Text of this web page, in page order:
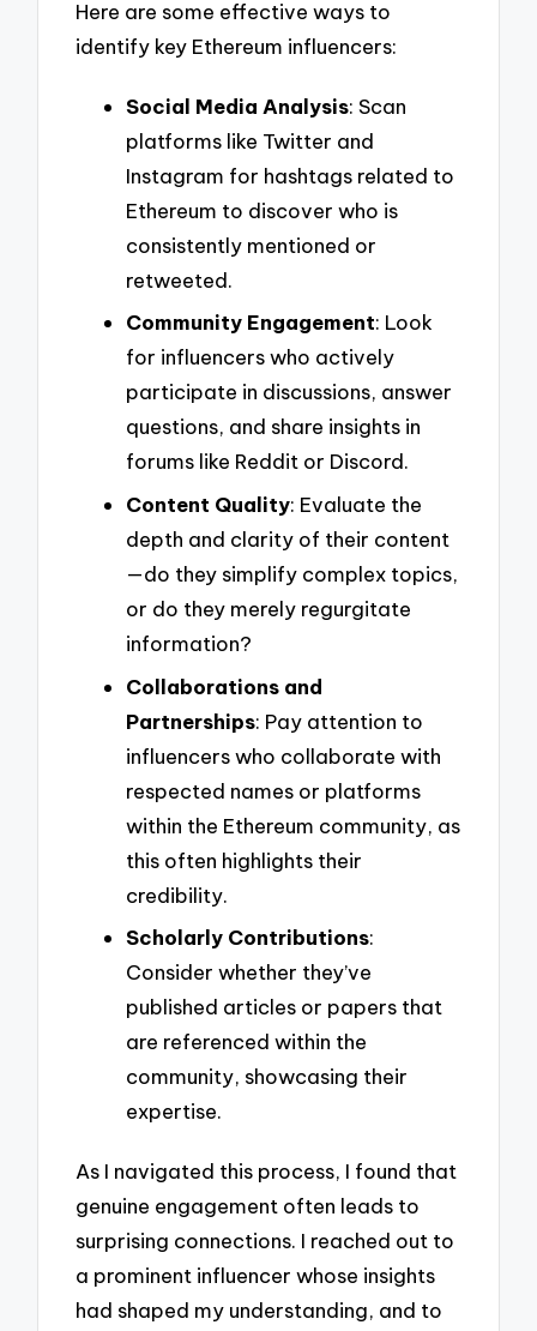
Here are some effective ways to
identify key Ethereum influencers:
Social Media Analysis: Scan
platforms like Twitter and
Instagram for hashtags related to
Ethereum to discover who is
consistently mentioned or
retweeted.
Community Engagement: Look
for influencers who actively
participate in discussions, answer
questions, and share insights in
forums like Reddit or Discord.
Content Quality: Evaluate the
depth and clarity of their content
—do they simplify complex topics,
or do they merely regurgitate
information?
Collaborations and
Partnerships: Pay attention to
influencers who collaborate with
respected names or platforms
within the Ethereum community, as
this often highlights their
credibility.
Scholarly Contributions:
Consider whether they’ve
published articles or papers that
are referenced within the
community, showcasing their
expertise.
As I navigated this process, I found that
genuine engagement often leads to
surprising connections. I reached out to
a prominent influencer whose insights
had shaped my understanding, and to